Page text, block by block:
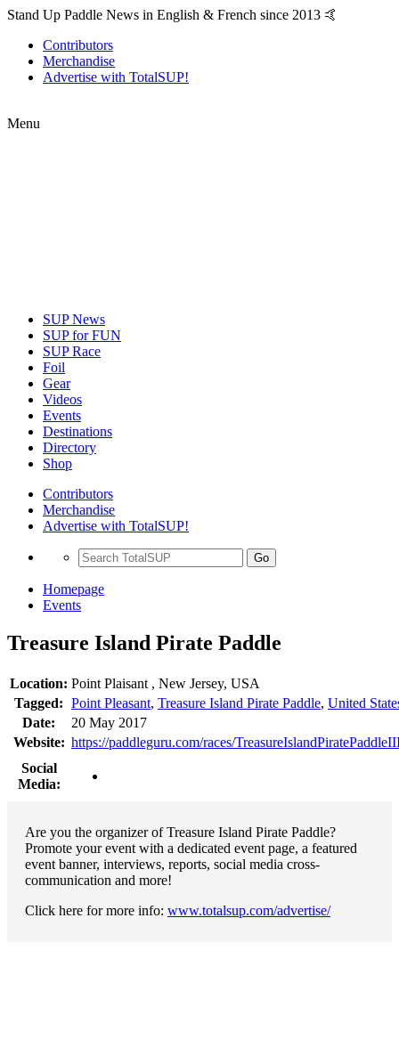
Stand Up Paddle News in English & French since 2013 🤙
Contributors
Merchandise
Advertise with TotalSUP!
Menu
SUP News
SUP for FUN
SUP Race
Foil
Gear
Videos
Events
Destinations
Directory
Shop
Contributors
Merchandise
Advertise with TotalSUP!
Go
Homepage
Events
Treasure Island Pirate Paddle
Location: Point Plaisant , New Jersey, USA
Tagged: Point Pleasant, Treasure Island Pirate Paddle, United
Date:
20 May 2017
Website: https://paddleguru.com/races/
Social
Media:
Are you the organizer of Treasure Island Pirate Paddle?
Promote your event with a dedicated event page, a featured
event banner, interviews, reports, social media cross-
communication and more!
Click here for more info: www.totalsup.com/advertise/